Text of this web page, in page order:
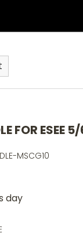
FOR ESEE
MSCG10
day